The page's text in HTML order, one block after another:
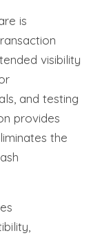
is
visibility
and testing
provides
the